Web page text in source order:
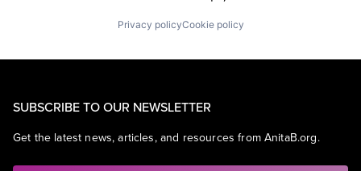
Privacy policyCookie policy
SUBSCRIBE TO OUR NEWSLETTER
Get the latest news, articles, and resources from AnitaB.org.